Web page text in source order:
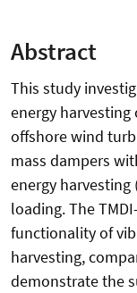
Abstract
This study
energy
offshore wind
mass dampers
energy harvesting
loading. The
functionality of
harvesting,
demonstrate the